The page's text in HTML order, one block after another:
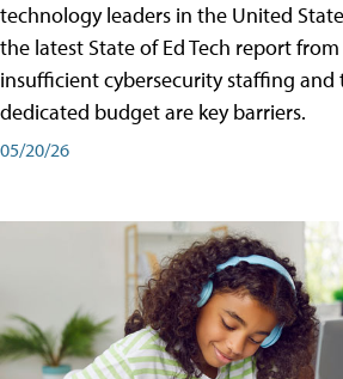
technology leaders in the United
the latest State of Ed Tech report from
insufficient cybersecurity staffing and
dedicated budget are key barriers.
05/20/26